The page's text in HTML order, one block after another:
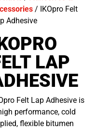
/ IKOpro Felt
Adhesive
LAP
Felt Lap Adhesive is
performance, cold
flexible bitumen